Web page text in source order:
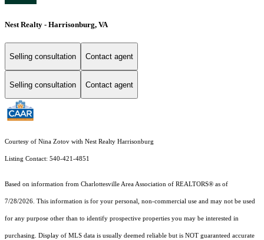
Nest Realty - Harrisonburg, VA
Selling consultation Contact agent
Selling consultation Contact agent
Courtesy of Nina Zotov with Nest Realty Harrisonburg
Listing Contact: 540-421-4851
Based on information from Charlottesville Area Association of REALTORS® as of
7/28/2026. This information is for your personal, non-commercial use and may not be used
for any purpose other than to identify prospective properties you may be interested in
purchasing. Display of MLS data is usually deemed reliable but is NOT guaranteed accurate